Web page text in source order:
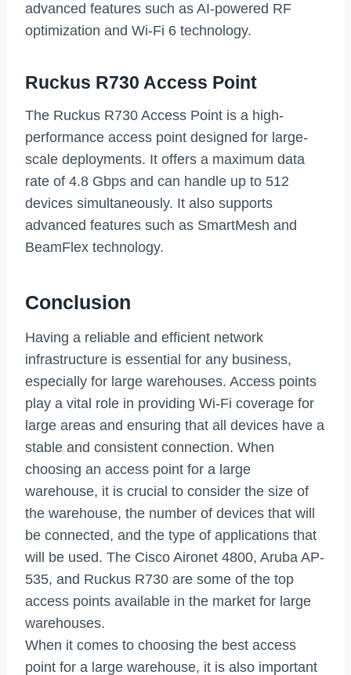
advanced features such as AI-powered RF
optimization and Wi-Fi 6 technology.
Ruckus R730 Access Point
The Ruckus R730 Access Point is a high-
performance access point designed for large-
scale deployments. It offers a maximum data
rate of 4.8 Gbps and can handle up to 512
devices simultaneously. It also supports
advanced features such as SmartMesh and
BeamFlex technology.
Conclusion
Having a reliable and efficient network
infrastructure is essential for any business,
especially for large warehouses. Access points
play a vital role in providing Wi-Fi coverage for
large areas and ensuring that all devices have a
stable and consistent connection. When
choosing an access point for a large
warehouse, it is crucial to consider the size of
the warehouse, the number of devices that will
be connected, and the type of applications that
will be used. The Cisco Aironet 4800, Aruba AP-
535, and Ruckus R730 are some of the top
access points available in the market for large
warehouses.
When it comes to choosing the best access
point for a large warehouse, it is also important